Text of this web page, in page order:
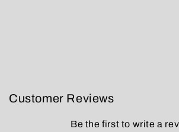
Customer Reviews
Be the first to write a